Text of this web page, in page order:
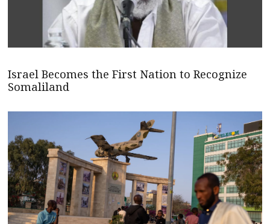
Israel Becomes the First Nation to Recognize
Somaliland